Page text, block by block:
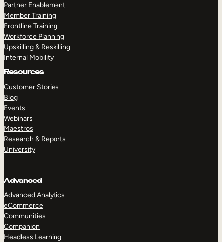
Partner Enablement
Member Training
Frontline Training
Workforce Planning
Upskilling & Reskilling
Internal Mobility
Resources
Customer Stories
Blog
Events
Webinars
Maestros
Research & Reports
University
Advanced
Advanced Analytics
eCommerce
Communities
Companion
Headless Learning